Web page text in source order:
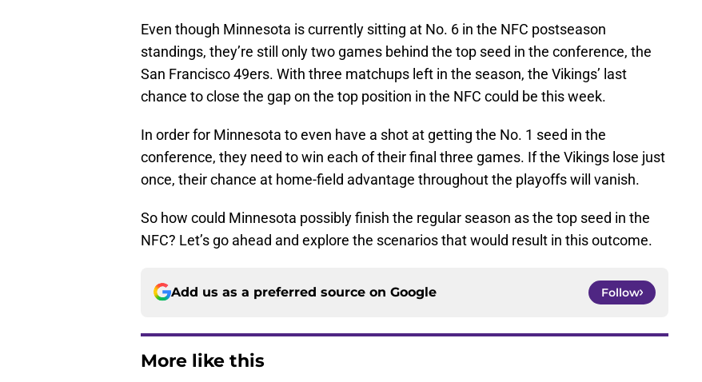
Even though Minnesota is currently sitting at No. 6 in the NFC postseason
standings, they’re still only two games behind the top seed in the conference, the
San Francisco 49ers. With three matchups left in the season, the Vikings’ last
chance to close the gap on the top position in the NFC could be this week.
In order for Minnesota to even have a shot at getting the No. 1 seed in the
conference, they need to win each of their final three games. If the Vikings lose just
once, their chance at home-field advantage throughout the playoffs will vanish.
So how could Minnesota possibly finish the regular season as the top seed in the
NFC? Let’s go ahead and explore the scenarios that would result in this outcome.
Add us as a preferred source on Google Follow
More like this